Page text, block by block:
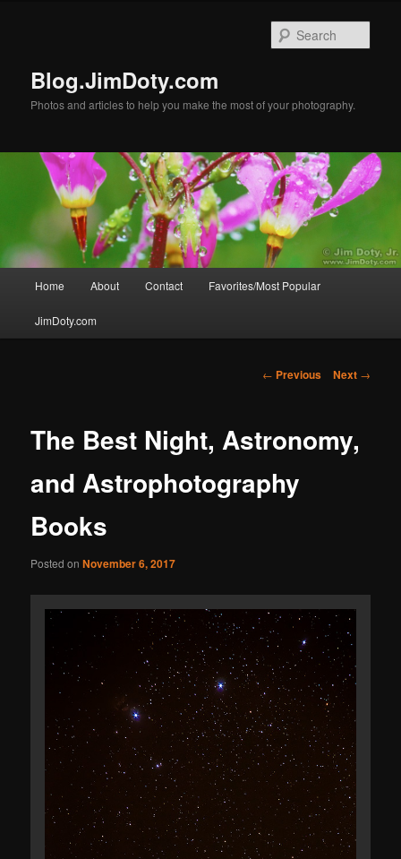
Blog.JimDoty.com
Photos and articles to help you make the most of your photography.
Home About Contact Favorites/Most Popular
JimDoty.com
Post
← Previous Next →
The Best Night, Astronomy,
and Astrophotography
Books
Posted onNovember 6, 2017